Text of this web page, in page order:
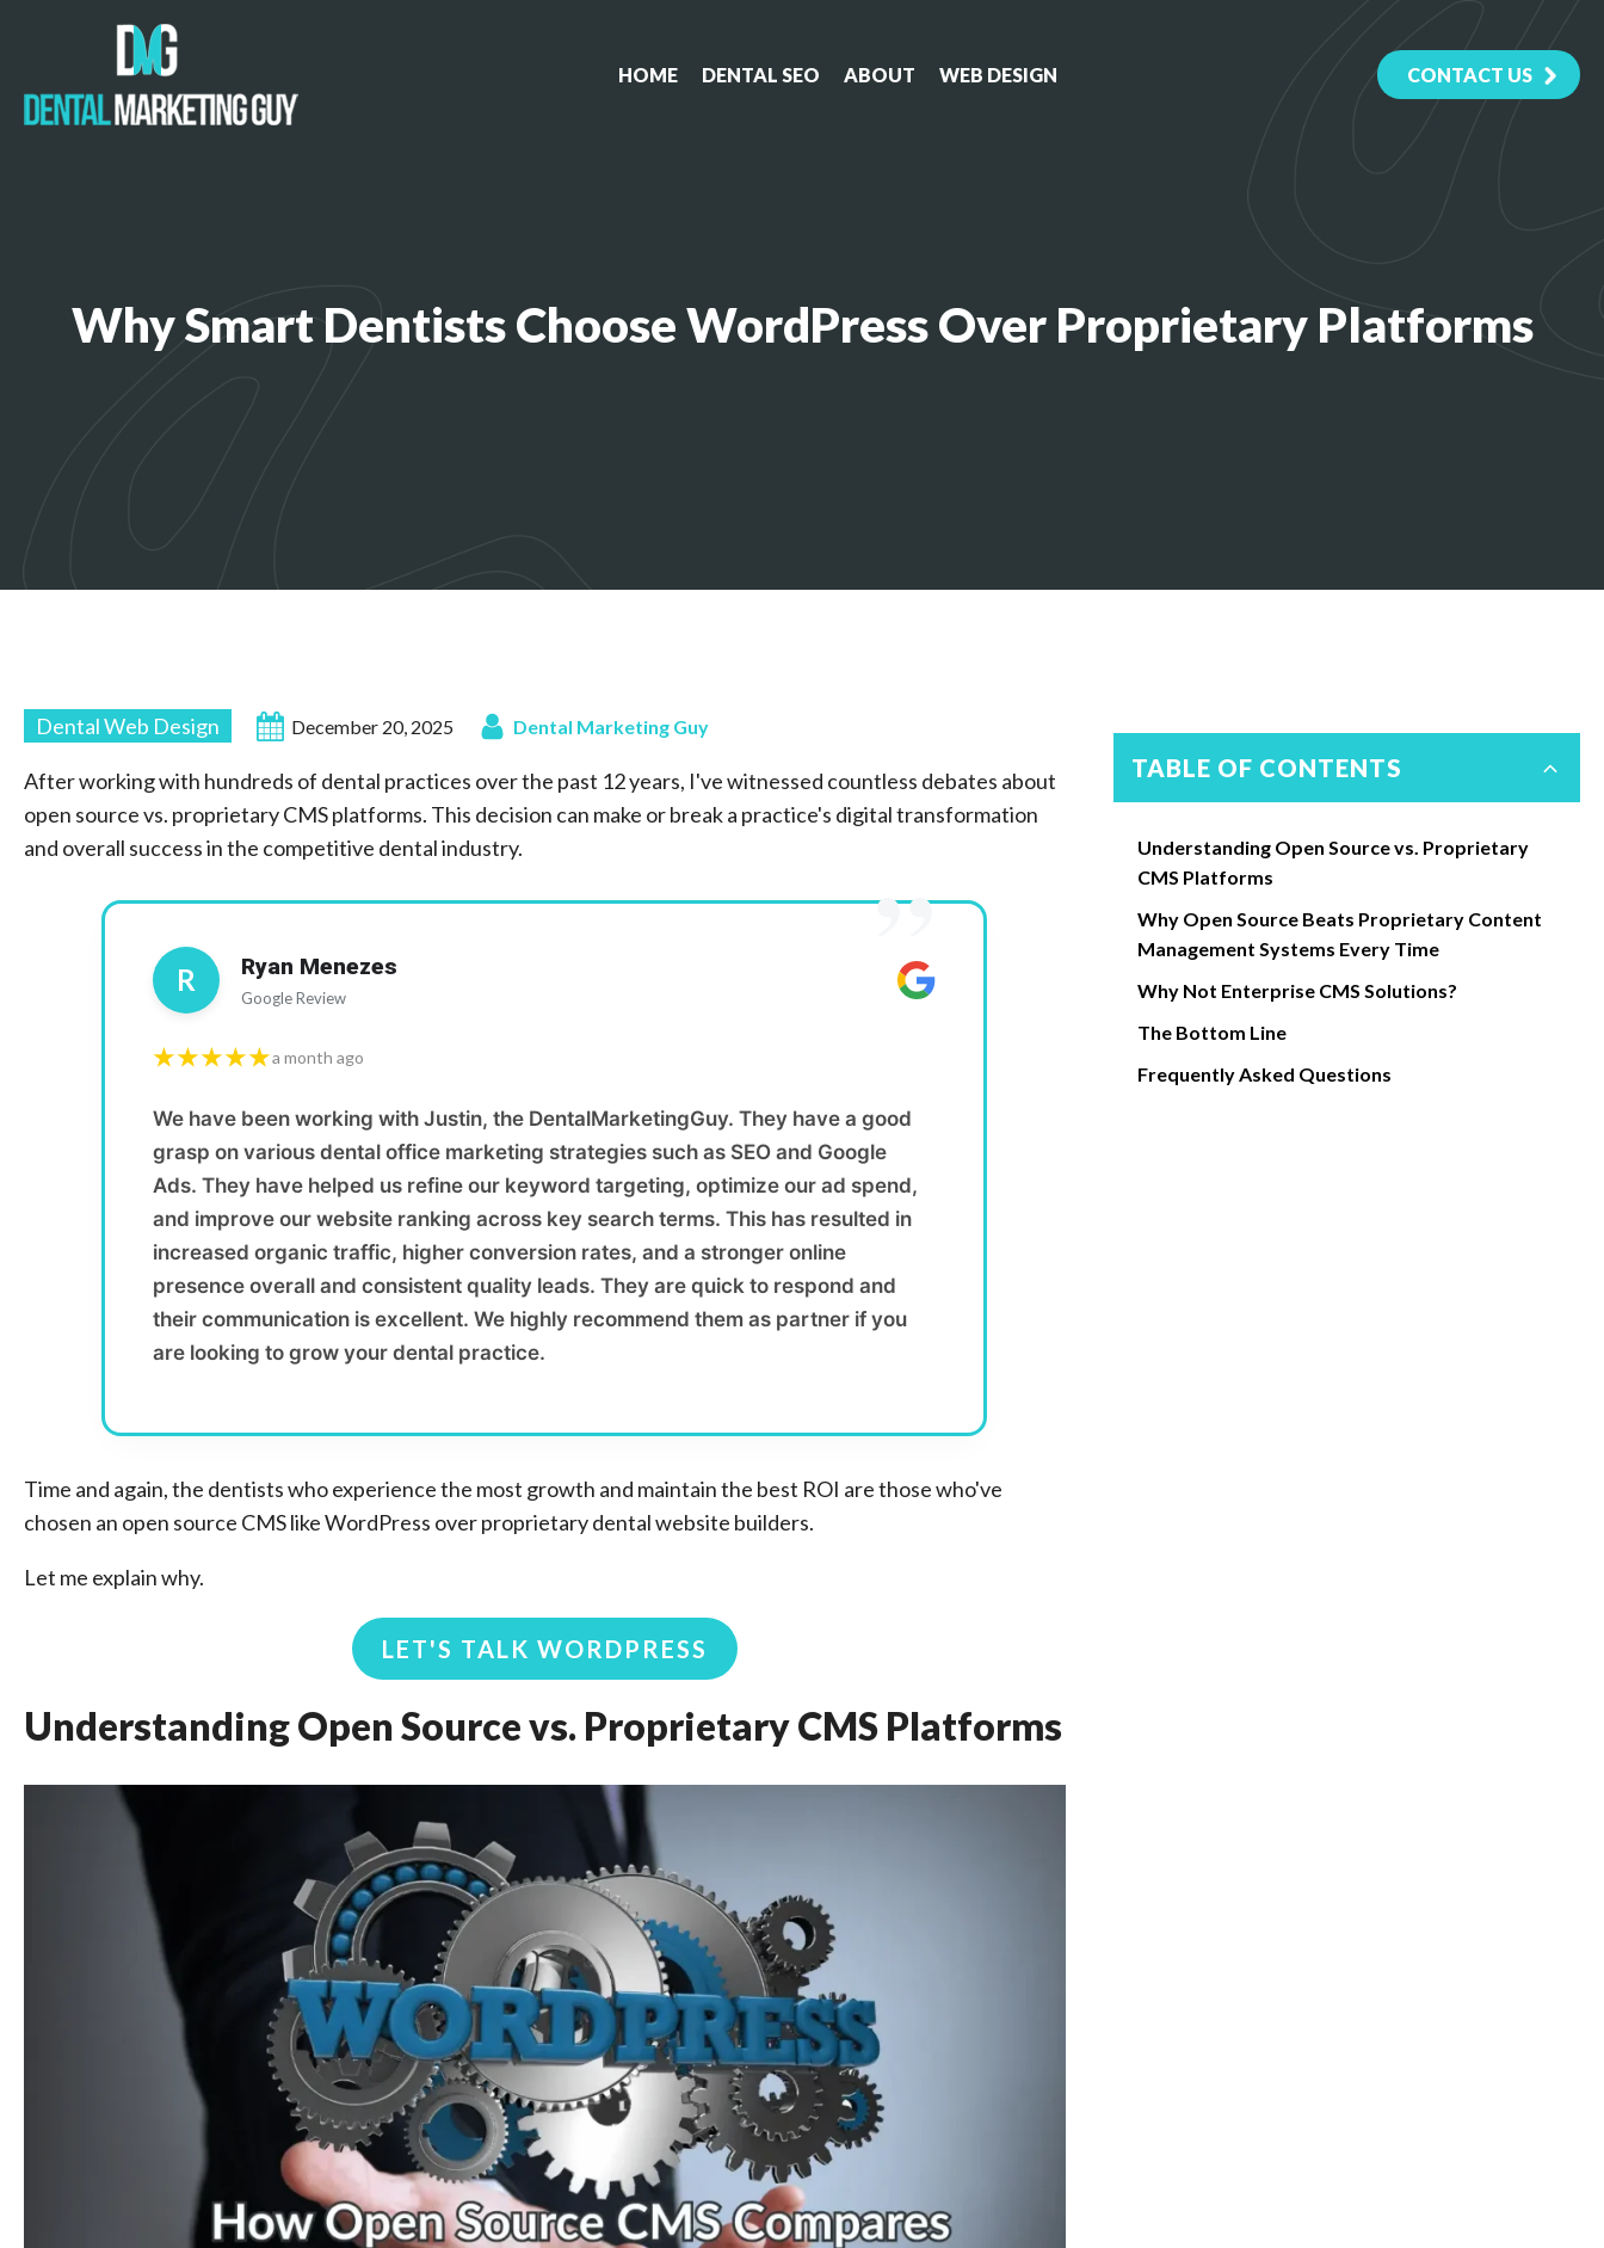
HOME DENTAL SEO ABOUT WEB DESIGN CONTACT US
Why Smart Dentists Choose WordPress Over Proprietary Platforms
Dental Web Design December 20, 2025 Dental Marketing Guy
After working with hundreds of dental practices over the past 12 years, I've witnessed countless debates about
open source vs. proprietary CMS platforms. This decision can make or break a practice's digital transformation
and overall success in the competitive dental industry.
”
R Ryan Menezes
Google Review
★★★★★a month ago
We have been working with Justin, the DentalMarketingGuy. They have a good
grasp on various dental office marketing strategies such as SEO and Google
Ads. They have helped us refine our keyword targeting, optimize our ad spend,
and improve our website ranking across key search terms. This has resulted in
increased organic traffic, higher conversion rates, and a stronger online
presence overall and consistent quality leads. They are quick to respond and
their communication is excellent. We highly recommend them as partner if you
are looking to grow your dental practice.
Time and again, the dentists who experience the most growth and maintain the best ROI are those who've
chosen an open source CMS like WordPress over proprietary dental website builders.
Let me explain why.
LET'S TALK WORDPRESS
Understanding Open Source vs. Proprietary CMS Platforms
TABLE OF CONTENTS
Understanding Open Source vs. Proprietary
CMS Platforms
Why Open Source Beats Proprietary Content
Management Systems Every Time
Why Not Enterprise CMS Solutions?
The Bottom Line
Frequently Asked Questions